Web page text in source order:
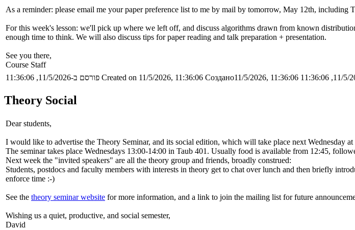
As a reminder: please email me your paper preference list to me by mail by tomorrow, May 12th, including
For this week's lesson: we'll pick up where we left off, and discuss algorithms drawn from known
enough time to think. We will also discuss tips for paper reading and talk preparation + presentation.
See you there,
Course Staff
פורסם ב-11/5/2026, 11:36:06 Created on 11/5/2026, 11:36:06 Создано11/5/2026, 11:36:06
Theory Social
Dear students,
I would like to advertise the Theory Seminar, and its social edition, which will take place next Wednesday
The seminar takes place Wednesdays 13:00-14:00 in Taub 401. Usually food is available from 12:45,
Next week the "invited speakers" are all the theory group and friends, broadly construed:
Students, postdocs and faculty members with interests in theory get to chat over lunch and then briefly
enforce time :-)
See the theory seminar website for more information, and a link to join the mailing list for future
Wishing us a quiet, productive, and social semester,
David